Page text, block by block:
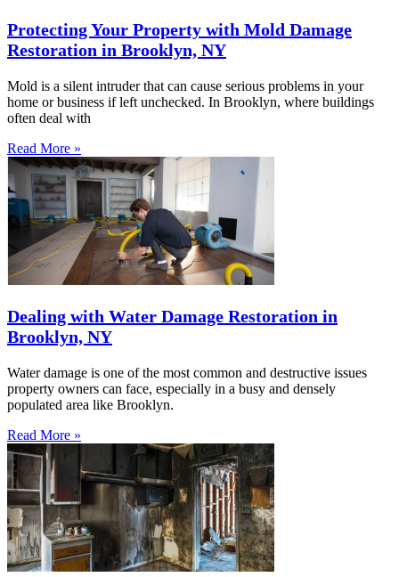
Protecting Your Property with Mold Damage
Restoration in Brooklyn, NY
Mold is a silent intruder that can cause serious problems in your
home or business if left unchecked. In Brooklyn, where buildings
often deal with
Read More »
Dealing with Water Damage Restoration in
Brooklyn, NY
Water damage is one of the most common and destructive issues
property owners can face, especially in a busy and densely
populated area like Brooklyn.
Read More »